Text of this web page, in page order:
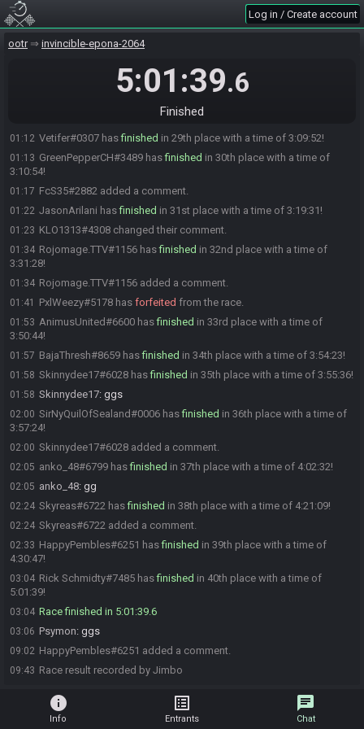
Log in / Create account
ootr invincible-epona-2064
5:01:39.6
Finished
01:05
01:05 Goombill#1284 hasfinished
Aughoti#9108 hasfinishedin 28th place with a time of 3:06:24!
Psymon#8107 added a comment.
01:12 Vetifer#0307 hasfinished in 29th place with a time of 3:09:52!
01:13 GreenPepperCH#3489 hasfinished in 30th place with a time of
3:10:54!
01:17 FcS35#2882 added a comment.
01:22 JasonArilani hasfinished in 31st place with a time of 3:19:31!
01:23 KLO1313#4308 changed their comment.
01:34 Rojomage.TTV#1156 hasfinished in 32nd place with a time of
3:31:28!
01:34 Rojomage.TTV#1156 added a comment.
01:41 PxlWeezy#5178 has forfeited from the race.
01:53 AnimusUnited#6600 hasfinished in 33rd place with a time of
3:50:44!
01:57 BajaThresh#8659 hasfinished in 34th place with a time of 3:54:23!
01:58 Skinnydee17#6028 hasfinished in 35th place with a time of 3:55:36!
01:58 Skinnydee17: ggs
02:00 SirNyQuilOfSealand#0006 hasfinished in 36th place with a time of
3:57:24!
02:00 Skinnydee17#6028 added a comment.
02:05 anko_48#6799 hasfinished in 37th place with a time of 4:02:32!
02:05 anko_48: gg
02:24 Skyreas#6722 hasfinished in 38th place with a time of 4:21:09!
02:24 Skyreas#6722 added a comment.
02:33 HappyPembles#6251 hasfinished in 39th place with a time of
4:30:47!
03:04 Rick Schmidty#7485 hasfinished in 40th place with a time of
5:01:39!
03:04 Race finished in 5:01:39.6
03:06 Psymon: ggs
09:02 HappyPembles#6251 added a comment.
09:43 Race result recorded by Jimbo
info
Info
list_alt
Entrants
chat
Chat